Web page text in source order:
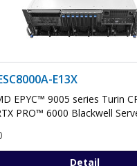
E13X
EPYC™ 9005 series Turin
PRO™ 6000 Blackwell
Detail